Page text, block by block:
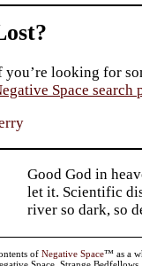
you’re looking for
Space search
Good God in
let it. Scientific
river so dark, so
ofNegative Space™ as a